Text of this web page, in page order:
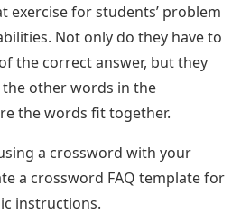
exercise for students’ problem
Not only do they have to
the correct answer, but they
other words in the
the words fit together.
a crossword with your
a crossword FAQ template for
instructions.